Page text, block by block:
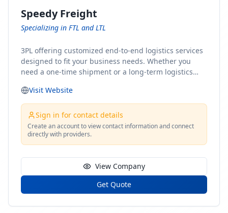
Speedy Freight
Specializing in FTL and LTL
3PL offering customized end-to-end logistics services
designed to fit your business needs. Whether you
need a one-time shipment or a long-term logistics
solution for you. From freight brokerage to expedited
shipping, FTL and LTL options, and comprehensive
fulfillment services, we ensure the safe and timely
delivery of your cargo, ensuring uninterrupted flow
within your supply chain.
Visit Website
Sign in for contact details
Create an account to view contact information and connect
directly with providers.
View Company
Get Quote